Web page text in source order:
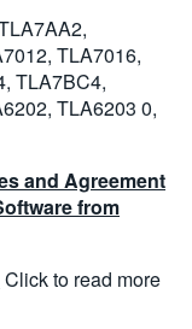
TLA7016,
TLA7BC4,
TLA6203 0,
and Agreement
from
Click to read more